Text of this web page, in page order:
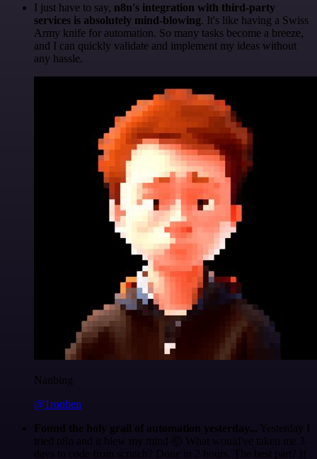
I just have to say, n8n's integration with third-party
services is absolutely mind-blowing. It's like having a Swiss
Army knife for automation. So many tasks become a breeze,
and I can quickly validate and implement my ideas without
any hassle.
Nanbing
@1ronben
Found the holy grail of automation yesterday... Yesterday I
tried n8n and it blew my mind 🤯 What would've taken me 3
days to code from scratch? Done in 2 hours. The best part? If